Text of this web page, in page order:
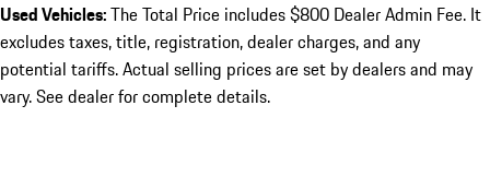
Used Vehicles:The Total Price includes $800 Dealer Admin Fee. It
excludes taxes, title, registration, dealer charges, and any
potential tariffs. Actual selling prices are set by dealers and may
vary. See dealer for complete details.